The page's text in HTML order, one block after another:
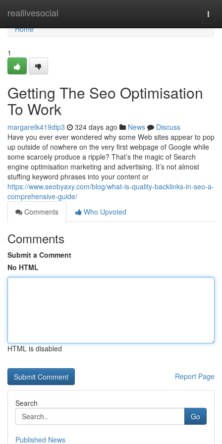
reallivesocial
Home
Home
1
Getting The Seo Optimisation
To Work
margaretk419dip3 324 days ago News
Discuss
Have you ever ever wondered why some Web sites appear to pop
up outside of nowhere on the very first webpage of Google while
some scarcely produce a ripple? That’s the magic of Search
engine optimisation marketing and advertising. It’s not almost
stuffing keyword phrases into your content or
https://www.seobyaxy.com/blog/what-is-quality-backlinks-in-seo-a-
comprehensive-guide/
Comments
Who Upvoted
Comments
Submit a Comment
No HTML
HTML is disabled
Report Page
Search
Go
Published News